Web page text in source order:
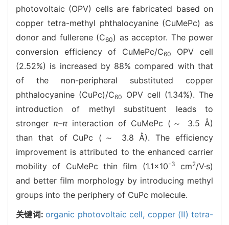
photovoltaic (OPV) cells are fabricated based on
copper tetra-methyl phthalocyanine (CuMePc) as
donor and fullerene (C60) as acceptor. The power
conversion efficiency of CuMePc/C60
OPV cell
(2.52%) is increased by 88% compared with that
of the non-peripheral substituted copper
phthalocyanine (CuPc)/C60
OPV cell (1.34%). The
introduction of methyl substituent leads to
stronger π–π interaction of CuMePc (～ 3.5 Å)
than that of CuPc (～ 3.8 Å). The efficiency
improvement is attributed to the enhanced carrier
mobility of CuMePc thin film (1.1×10-3 cm2/V·s)
and better film morphology by introducing methyl
groups into the periphery of CuPc molecule.
关键词:organic photovoltaic cell, copper (Ⅱ) tetra-